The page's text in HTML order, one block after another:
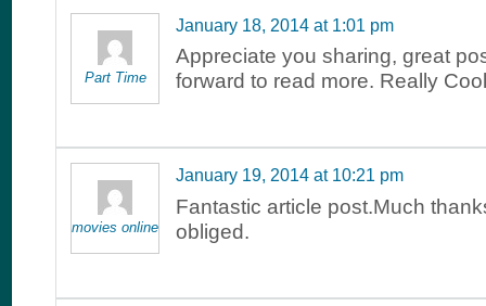
Part Time
January 18, 2014 at 1:01 pm
Appreciate you sharing, great
forward to read more. Really
movies online
January 19, 2014 at 10:21 pm
Fantastic article post.Much
obliged.